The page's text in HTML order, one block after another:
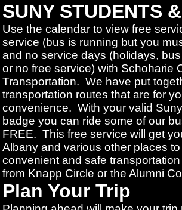
SUNY STUDENTS
Use the calendar to view free
service (bus is running but you
and no service days (holidays,
or no free service) with Schoharie
Transportation. We have put
transportation routes that are for
convenience. With your valid
badge you can ride some of our
FREE. This free service will get
Albany and various other places
convenient and safe
from Knapp Circle or the Alumni
Plan Your Trip